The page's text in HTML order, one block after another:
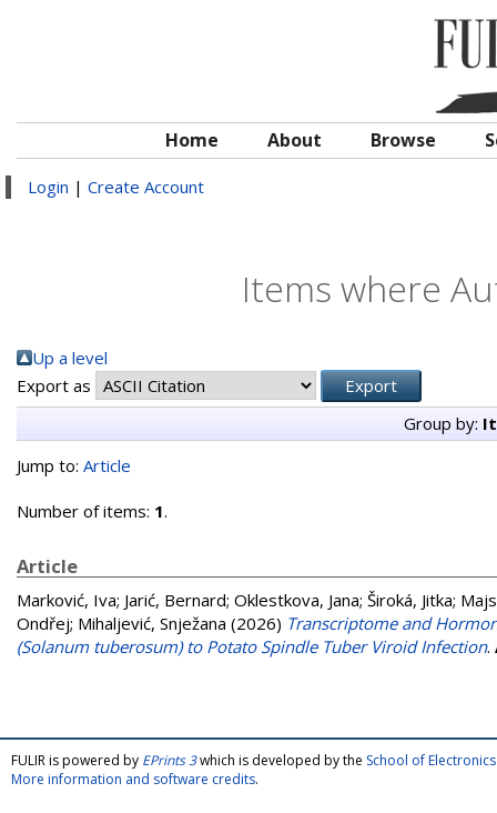
Home About Browse
Login | Create Account
Items where
Up a level
Export as
Group by:
Jump to: Article
Number of items: 1.
Article
Marković, Iva; Jarić, Bernard; Oklestkova, Jana; Široká, Jitka;
Ondřej; Mihaljević, Snježana (2026) Transcriptome and
(Solanum tuberosum) to Potato Spindle Tuber Viroid Infection.
FULIR is powered by EPrints 3which is developed by the School of
More information and software credits.